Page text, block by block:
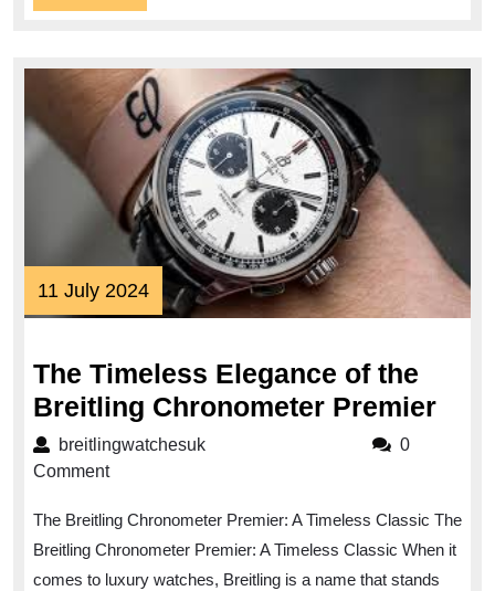
More
11 July 202411
July
The Timeless Elegance of the
Breitling Chronometer PremierThe
the
breitlingwatchesukbreitlingwatchesuk
0
Comment
The Breitling Chronometer Premier: A Timeless Classic The
Breitling Chronometer Premier: A Timeless Classic When it
comes to luxury watches, Breitling is a name that stands